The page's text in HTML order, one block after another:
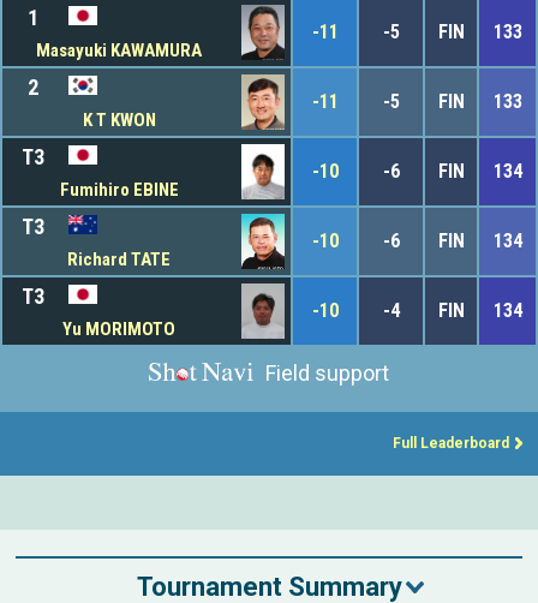
1
Masayuki KAWAMURA
-11 -5 FIN 133
2
K T KWON
-11 -5 FIN 133
T3
Fumihiro EBINE
-10 -6 FIN 134
T3
Richard TATE
-10 -6 FIN 134
T3
Yu MORIMOTO
-10 -4 FIN 134
Field support
Full Leaderboard
Tournament Summary